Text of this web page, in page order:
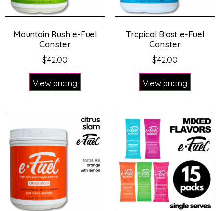
Mountain Rush e-Fuel
Canister
$42.00
View pricing
Tropical Blast e-Fuel
Canister
$42.00
View pricing